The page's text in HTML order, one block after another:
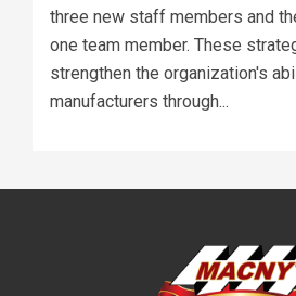
three new staff members and
one team member. These
strengthen the organization's
manufacturers through...